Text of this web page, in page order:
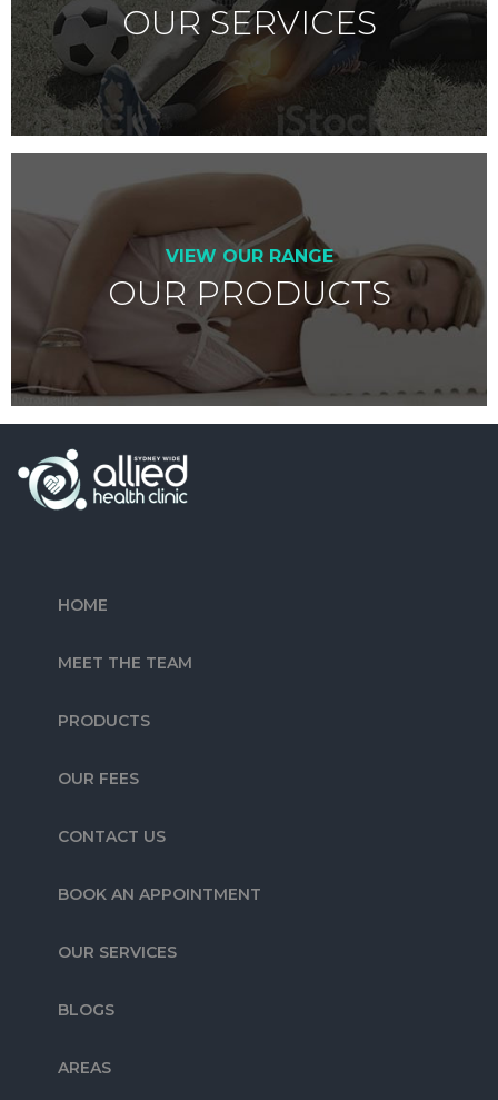
OUR SERVICES
VIEW OUR RANGE
OUR PRODUCTS
HOME
MEET THE TEAM
PRODUCTS
OUR FEES
CONTACT US
BOOK AN APPOINTMENT
OUR SERVICES
BLOGS
AREAS